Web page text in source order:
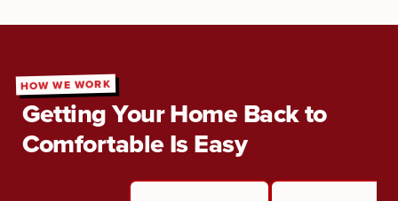
HOW WE WORK
Getting Your Home Back to
Comfortable Is Easy